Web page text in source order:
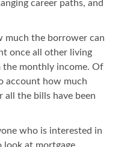
career paths, and
much the borrower can
once all other living
the monthly income. Of
account how much
the bills have been
who is interested in